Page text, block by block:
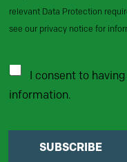
relevant Data Protection
see our privacy notice for
I consent to
information.
SUBSCRIBE